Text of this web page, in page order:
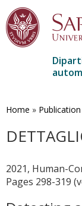
contenuto
Home » Publication
2021, Human-
Pages 298-319